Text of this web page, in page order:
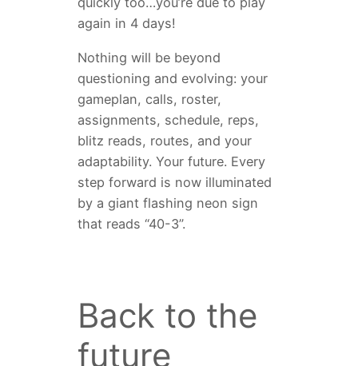
again in 4 days!
Nothing will be beyond
questioning and evolving: your
gameplan, calls, roster,
assignments, schedule, reps,
blitz reads, routes, and your
adaptability. Your future. Every
step forward is now illuminated
by a giant flashing neon sign
that reads “40-3”.
Back to the
future